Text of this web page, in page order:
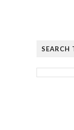
SEARCH